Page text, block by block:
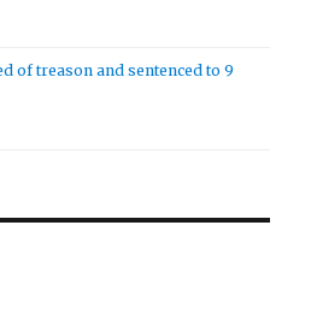
of treason and sentenced to 9